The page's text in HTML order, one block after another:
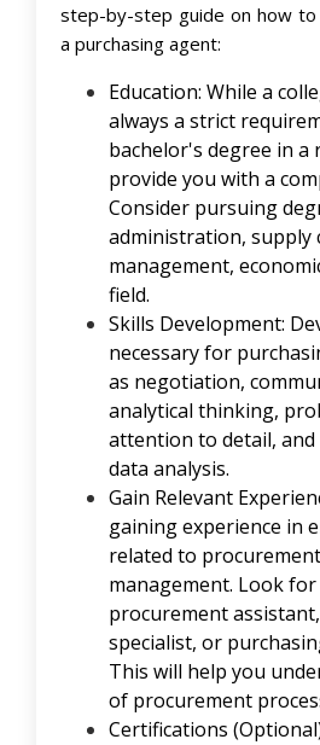
step-by-step guide on how to
a purchasing agent:
Education: While a
always a strict
bachelor's degree in a
provide you with a
Consider pursuing
administration, supply
management,
field.
Skills Development:
necessary for
as negotiation,
analytical thinking,
attention to detail, and
data analysis.
Gain Relevant
gaining experience in
related to
management. Look
procurement
specialist, or
This will help you
of procurement
Certifications